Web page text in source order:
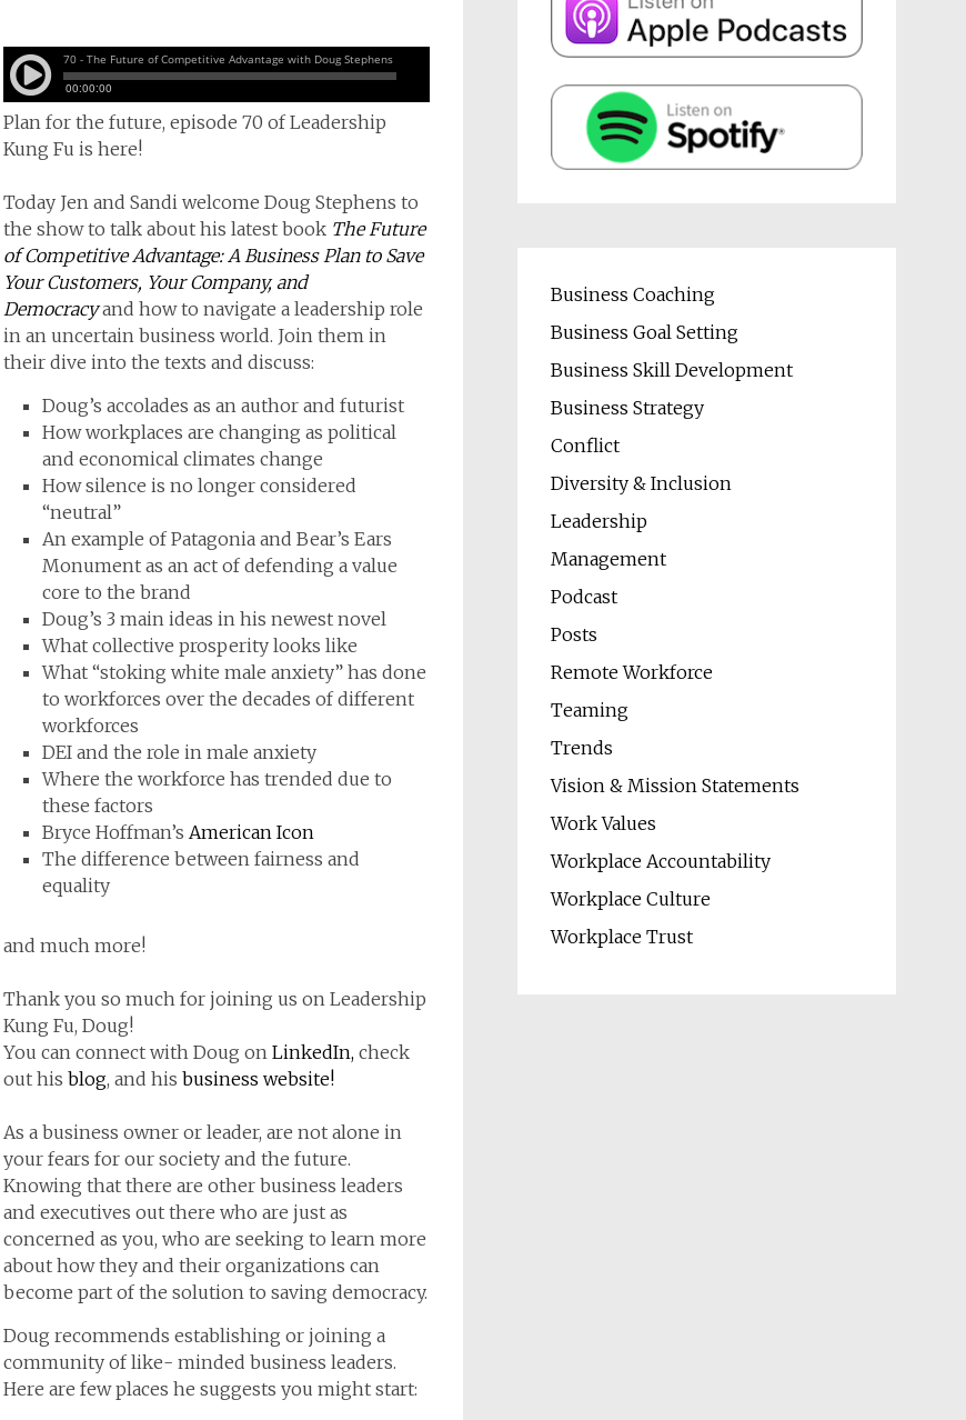
Plan for the future, episode 70 of Leadership
Kung Fu is here!
Today Jen and Sandi welcome Doug Stephens to
the show to talk about his latest book The Future
of Competitive Advantage: A Business Plan to Save
Your Customers, Your Company, and
Democracyand how to navigate a leadership role
in an uncertain business world. Join them in
their dive into the texts and discuss:
Doug’s accolades as an author and futurist
How workplaces are changing as political
and economical climates change
How silence is no longer considered
“neutral”
An example of Patagonia and Bear’s Ears
Monument as an act of defending a value
core to the brand
Doug’s 3 main ideas in his newest novel
What collective prosperity looks like
What “stoking white male anxiety” has done
to workforces over the decades of different
workforces
DEI and the role in male anxiety
Where the workforce has trended due to
these factors
Bryce Hoffman’sAmerican Icon
The difference between fairness and
equality
and much more!
Thank you so much for joining us on Leadership
Kung Fu, Doug!
You can connect with Doug onLinkedIn, check
out hisblog, and hisbusiness website!
As a business owner or leader, are not alone in
your fears for our society and the future.
Knowing that there are other business leaders
and executives out there who are just as
concerned as you, who are seeking to learn more
about how they and their organizations can
become part of the solution to saving democracy.
Doug recommends establishing or joining a
community of like- minded business leaders.
Here are few places he suggests you might start:
Business Coaching
Business Goal Setting
Business Skill Development
Business Strategy
Conflict
Diversity & Inclusion
Leadership
Management
Podcast
Posts
Remote Workforce
Teaming
Trends
Vision & Mission Statements
Work Values
Workplace Accountability
Workplace Culture
Workplace Trust